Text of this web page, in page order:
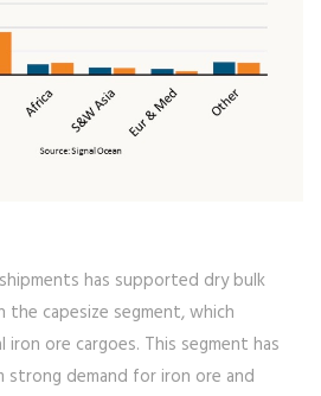
has supported dry bulk
the capesize segment, which
ore cargoes. This segment has
demand for iron ore and